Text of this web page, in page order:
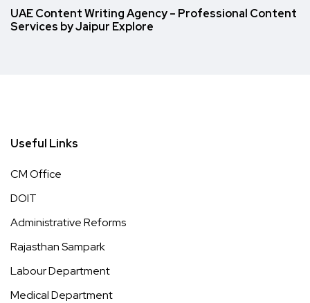
UAE Content Writing Agency – Professional Content
Services by Jaipur Explore
Useful Links
CM Office
DOIT
Administrative Reforms
Rajasthan Sampark
Labour Department
Medical Department